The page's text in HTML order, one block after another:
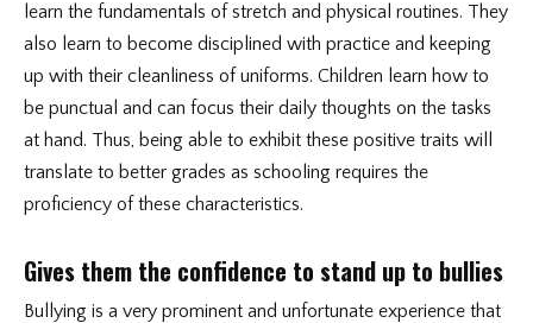
learn the fundamentals of stretch and physical routines. They
also learn to become disciplined with practice and keeping
up with their cleanliness of uniforms. Children learn how to
be punctual and can focus their daily thoughts on the tasks
at hand. Thus, being able to exhibit these positive traits will
translate to better grades as schooling requires the
proficiency of these characteristics.
Gives them the confidence to stand up to bullies
Bullying is a very prominent and unfortunate experience that